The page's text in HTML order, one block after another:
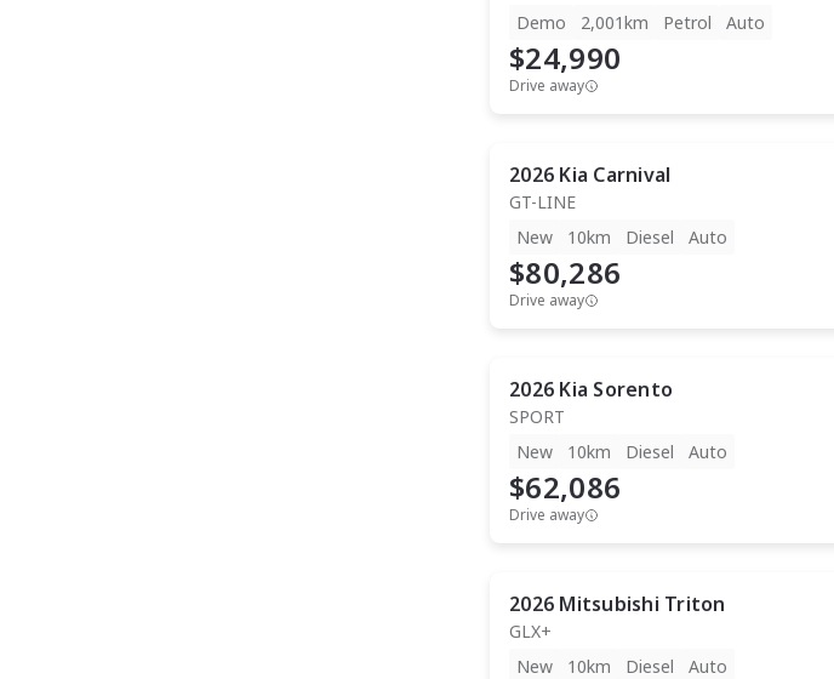
Demo
2,001km Petrol Auto
$24,990
Drive away
2026 Kia Carnival
GT-LINE
New
10km Diesel Auto
$80,286
Drive away
2026 Kia Sorento
SPORT
New
10km Diesel Auto
$62,086
Drive away
2026 Mitsubishi Triton
GLX+
New
10km Diesel Auto